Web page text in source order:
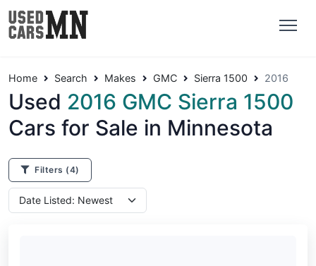
Home Search Makes GMC Sierra 1500 2016
Used 2016 GMC Sierra 1500
Cars for Sale in Minnesota
Filters (4)